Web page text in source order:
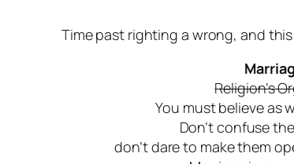
Time past righting a wrong, and
Religion’s
You must believe as
Don’t confuse
don’t dare to make them